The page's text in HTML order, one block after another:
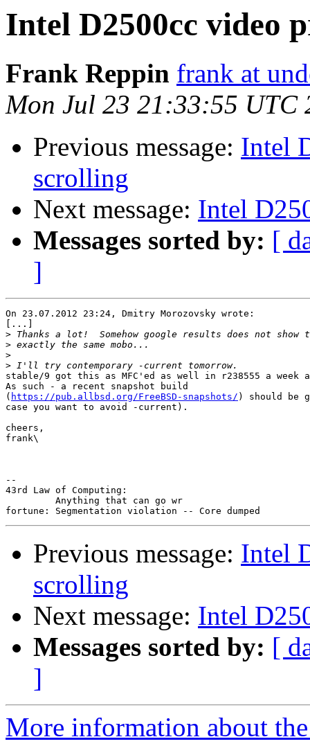
Intel D2500cc video
Frank Reppin frank at
Mon Jul 23 21:33:55 UTC
Previous message: Intel
scrolling
Next message: Intel
Messages sorted by: [
]
On 23.07.2012 23:24, Dmitry Morozovsky wrote:
[...]
>
>
>
>
stable/9 got this as MFC'ed as well in r238555 a week
As such - a recent snapshot build
( https://pub.allbsd.org/FreeBSD-snapshots/ ) should be
case you want to avoid -current).
cheers,
frank\
--
43rd Law of Computing:
         Anything that can go wr
Previous message: Intel
scrolling
Next message: Intel
Messages sorted by: [
]
More information about